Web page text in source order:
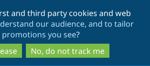
to
main
content
to
search
and third party cookies and web
our audience, and to tailor
promotions you see?
No, do not track me